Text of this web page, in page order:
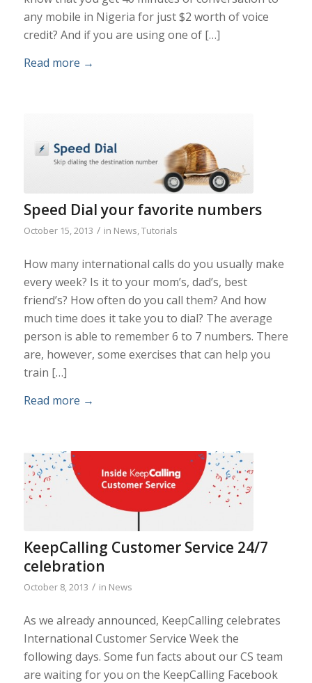
any mobile in Nigeria for just $2 worth of voice
credit? And if you are using one of […]
Read more →
Speed Dial your favorite numbers
October 15, 2013 / in News,Tutorials
How many international calls do you usually make
every week? Is it to your mom’s, dad’s, best
friend’s? How often do you call them? And how
much time does it take you to dial? The average
person is able to remember 6 to 7 numbers. There
are, however, some exercises that can help you
train […]
Read more →
KeepCalling Customer Service 24/7
celebration
October 8, 2013 / in News
As we already announced, KeepCalling celebrates
International Customer Service Week the
following days. Some fun facts about our CS team
are waiting for you on the KeepCalling Facebook